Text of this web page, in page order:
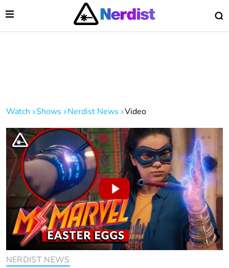
Main Navigation
Open Menu
Watch Shows Nerdist News Video
NERDIST NEWS
Menu